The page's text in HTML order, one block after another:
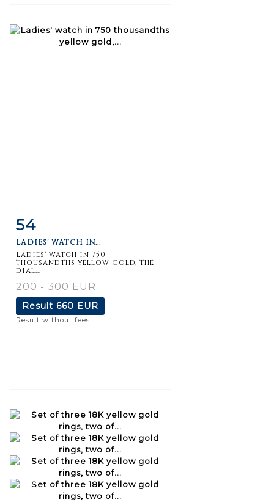
Item detail
54
LADIES' WATCH IN...
Ladies' watch in 750
thousandths yellow gold, the
dial...
200 - 300 EUR
Result 660 EUR
Result without fees